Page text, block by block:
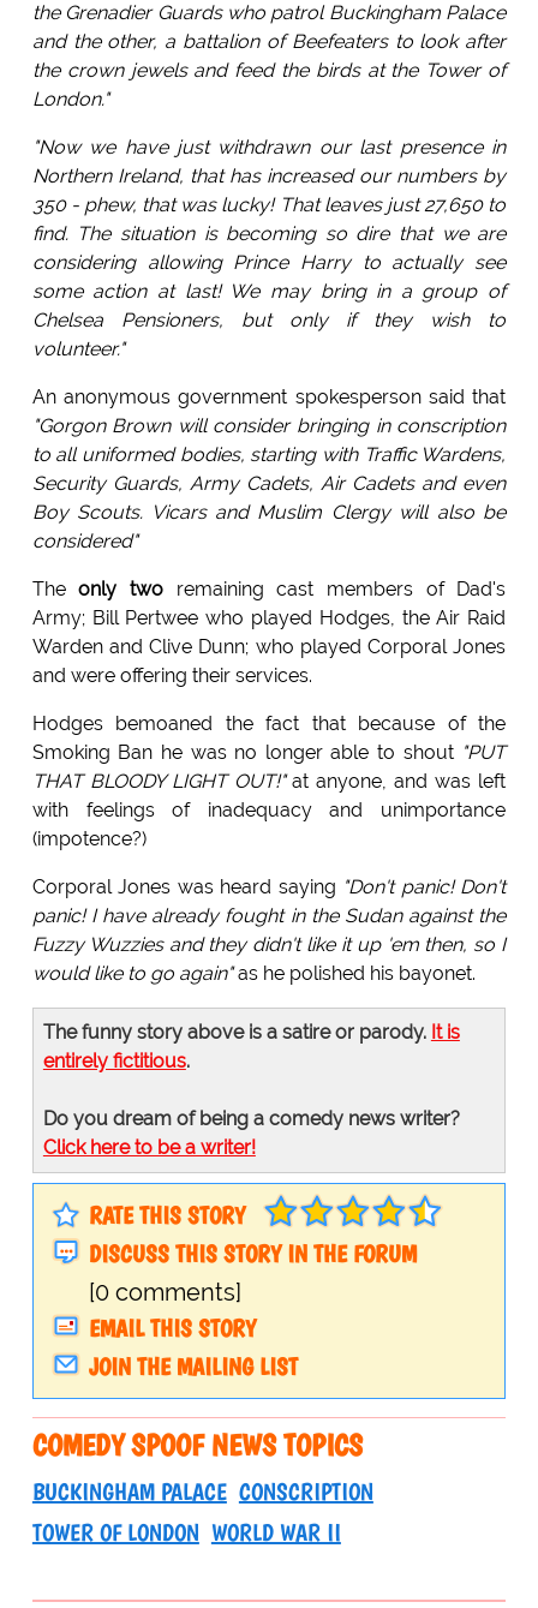
the Grenadier Guards who patrol Buckingham Palace
and the other, a battalion of Beefeaters to look after
the crown jewels and feed the birds at the Tower of
London."
"Now we have just withdrawn our last presence in
Northern Ireland, that has increased our numbers by
350 - phew, that was lucky! That leaves just 27,650 to
find. The situation is becoming so dire that we are
considering allowing Prince Harry to actually see
some action at last! We may bring in a group of
Chelsea Pensioners, but only if they wish to
volunteer."
An anonymous government spokesperson said that
"Gorgon Brown will consider bringing in conscription
to all uniformed bodies, starting with Traffic Wardens,
Security Guards, Army Cadets, Air Cadets and even
Boy Scouts. Vicars and Muslim Clergy will also be
considered"
Theonly two remaining cast members of Dad's
Army; Bill Pertwee who played Hodges, the Air Raid
Warden and Clive Dunn; who played Corporal Jones
and were offering their services.
Hodges bemoaned the fact that because of the
Smoking Ban he was no longer able to shout "PUT
THAT BLOODY LIGHT OUT!"at anyone, and was left
with feelings of inadequacy and unimportance
(impotence?)
Corporal Jones was heard saying "Don't panic! Don't
panic! I have already fought in the Sudan against the
Fuzzy Wuzzies and they didn't like it up 'em then, so I
would like to go again"as he polished his bayonet.
The funny story above is a satire or parody. It is
entirely fictitious.
Do you dream of being a comedy news writer?
Click here to be a writer!
RATE THIS STORY
DISCUSS THIS STORY IN THE FORUM
[0 comments]
EMAIL THIS STORY
JOIN THE MAILING LIST
COMEDY SPOOF NEWS TOPICS
BUCKINGHAM PALACE CONSCRIPTION
TOWER OF LONDON WORLD WAR II